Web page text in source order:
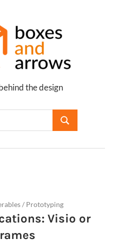
the design
/ Prototyping
Visio or